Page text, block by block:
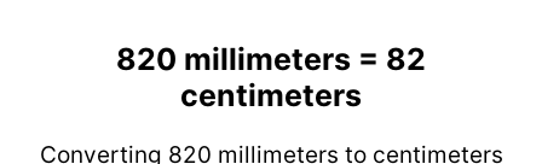
820 millimeters = 82
centimeters
Converting 820 millimeters to centimeters